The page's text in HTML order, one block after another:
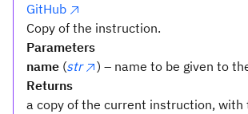
GitHub
Copy of the instruction.
Parameters
name (str ) – name to be given to
Returns
a copy of the current instruction,